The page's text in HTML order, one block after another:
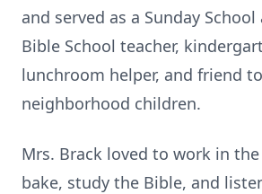
and served as a Sunday
Bible School teacher,
lunchroom helper, and friend
neighborhood children.
Mrs. Brack loved to work in
bake, study the Bible, and